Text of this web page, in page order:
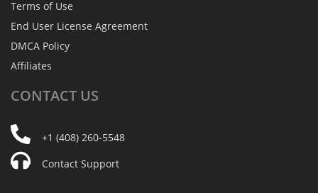
Terms of Use
End User License Agreement
DMCA Policy
Affiliates
CONTACT US
+1 (408) 260-5548
Contact Support